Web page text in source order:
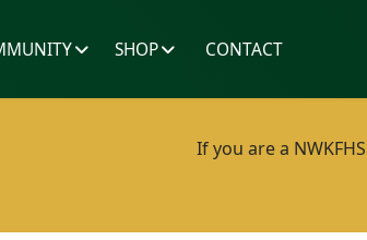
SHOP CONTACT
If you are a